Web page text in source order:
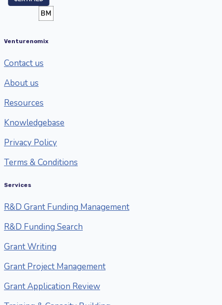
Venturenomix
Contact us
About us
Resources
Knowledgebase
Privacy Policy
Terms & Conditions
Services
R&D Grant Funding Management
R&D Funding Search
Grant Writing
Grant Project Management
Grant Application Review